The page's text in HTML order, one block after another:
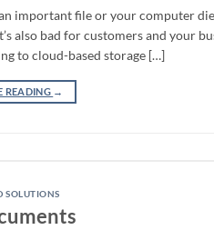
important file or your computer
also bad for customers and your
to cloud-based storage […]
READING →
SOLUTIONS